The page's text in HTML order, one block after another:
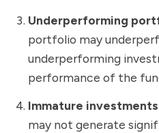
Underperforming
portfolio may
underperforming
performance of the
Immature
may not generate